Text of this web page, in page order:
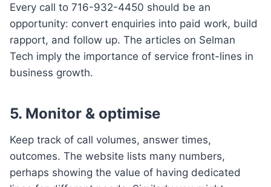
Every call to 716-932-4450 should be an
opportunity: convert enquiries into paid work, build
rapport, and follow up. The articles on Selman
Tech imply the importance of service front-lines in
business growth.
5. Monitor & optimise
Keep track of call volumes, answer times,
outcomes. The website lists many numbers,
perhaps showing the value of having dedicated